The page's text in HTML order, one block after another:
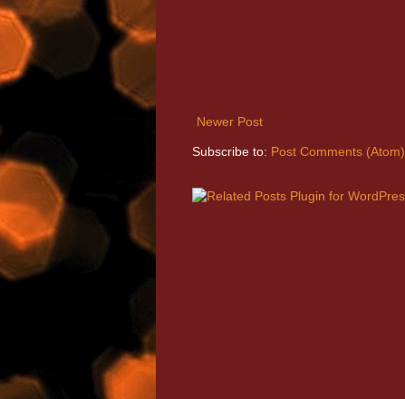
Newer Post
Subscribe to: Post Comments (Atom)